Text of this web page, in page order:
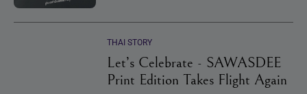
THAI STORY
Let’s Celebrate - SAWASDEE
Print Edition Takes Flight Again